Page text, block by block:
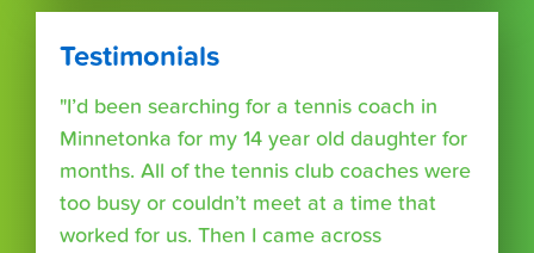
Testimonials
"I’d been searching for a tennis coach in
Minnetonka for my 14 year old daughter for
months. All of the tennis club coaches were
too busy or couldn’t meet at a time that
worked for us. Then I came across